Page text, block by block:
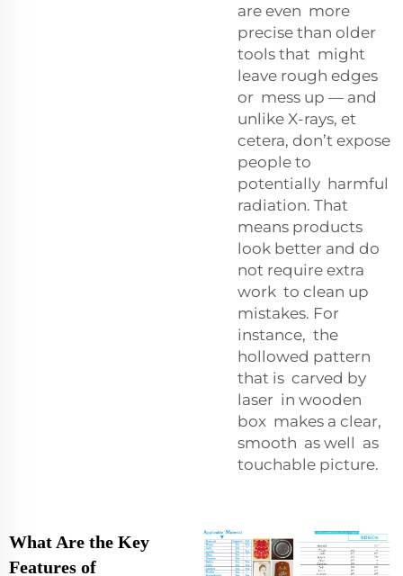
are even more
precise than older
tools that might
leave rough edges
or mess up — and
unlike X-rays, et
cetera, don’t expose
people to
potentially harmful
radiation. That
means products
look better and do
not require extra
work to clean up
mistakes. For
instance, the
hollowed pattern
that is carved by
laser in wooden
box makes a clear,
smooth as well as
touchable picture.
What Are the Key
Features of